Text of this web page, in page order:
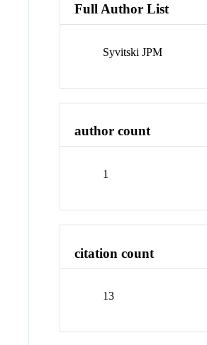
Full Author List
Syvitski JPM
author count
1
citation count
13